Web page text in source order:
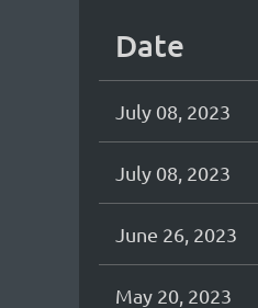
Date
July 08, 2023
July 08, 2023
June 26, 2023
May 20, 2023